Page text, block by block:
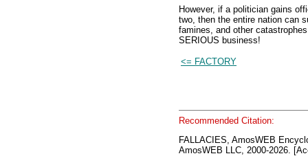
However, if a politician gains
two, then the entire nation can
famines, and other
SERIOUS business!
<= FACTORY
Recommended Citation:
FALLACIES, AmosWEB
AmosWEB LLC, 2000-2026.